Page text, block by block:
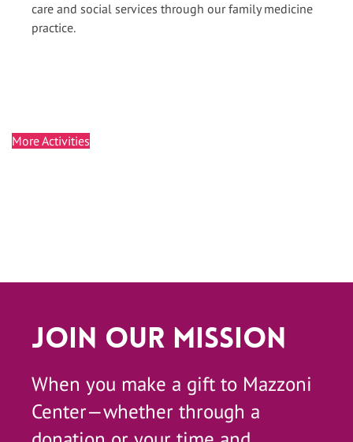
care and social services through our family medicine
practice.
More Activities
Join Our Mission
When you make a gift to Mazzoni
Center—whether through a